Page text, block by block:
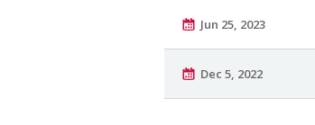
Jun 25, 2023
Dec 5, 2022